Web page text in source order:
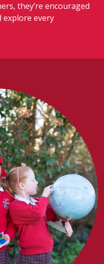
they’re encouraged
explore every